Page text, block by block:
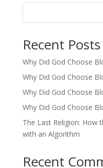
Recent Posts
Why Did God Choose
Why Did God Choose
Why Did God Choose
Why Did God Choose
The Last Religion: How
with an Algorithm
Recent